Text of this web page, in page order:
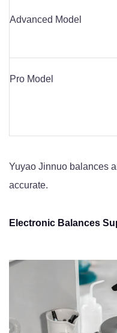
Advanced Model
Pro Model
Yuyao Jinnuo balances
accurate.
Electronic Balances